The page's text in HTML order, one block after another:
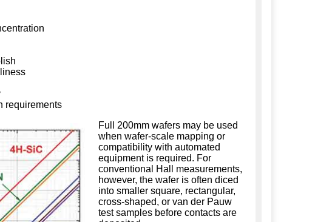
requirements
Full 200mm wafers may be used
when wafer-scale mapping or
compatibility with automated
equipment is required. For
conventional Hall measurements,
however, the wafer is often diced
into smaller square, rectangular,
cross-shaped, or van der Pauw
test samples before contacts are